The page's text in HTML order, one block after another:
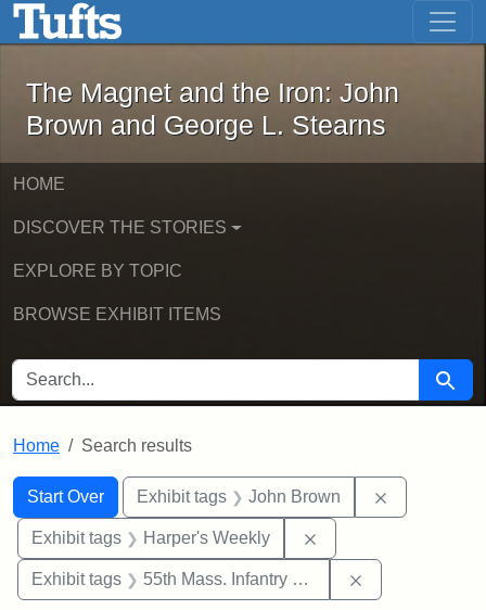
Skip to main content Skip to first result
The Magnet and the Iron: John
The Magnet and the Iron: John
Brown and George L. Stearns
HOME
DISCOVER THE STORIES
EXPLORE BY TOPIC
BROWSE EXHIBIT ITEMS
SEARCH FOR Search
Home Search results
Search
Search Constraints
Start Over
You searched for:Exhibit tags John Brown
Exhibit tags Harper's Weekly
Exhibit tags 55th Mass. Infantry Regiment